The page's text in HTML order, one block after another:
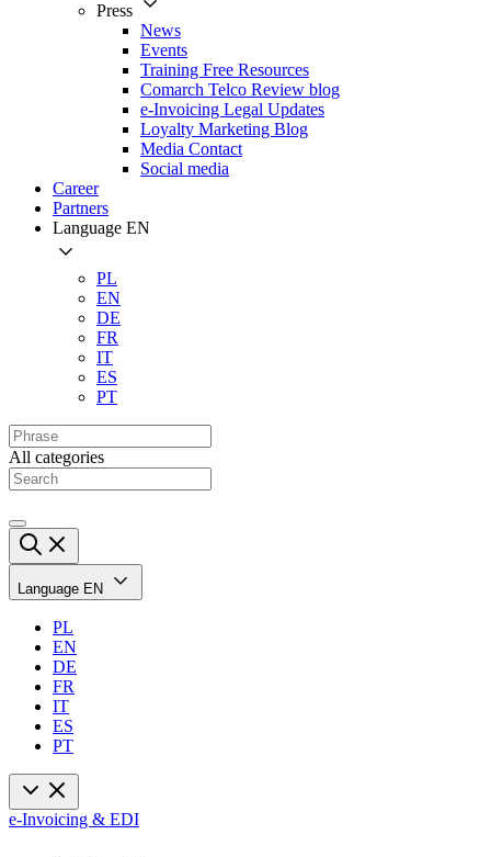
Press
News
Events
Training Free Resources
Comarch Telco Review blog
e-Invoicing Legal Updates
Loyalty Marketing Blog
Media Contact
Social media
Career
Partners
Language EN
PL
EN
DE
FR
IT
ES
PT
All categories
Language EN
PL
EN
DE
FR
IT
ES
PT
e-Invoicing & EDI